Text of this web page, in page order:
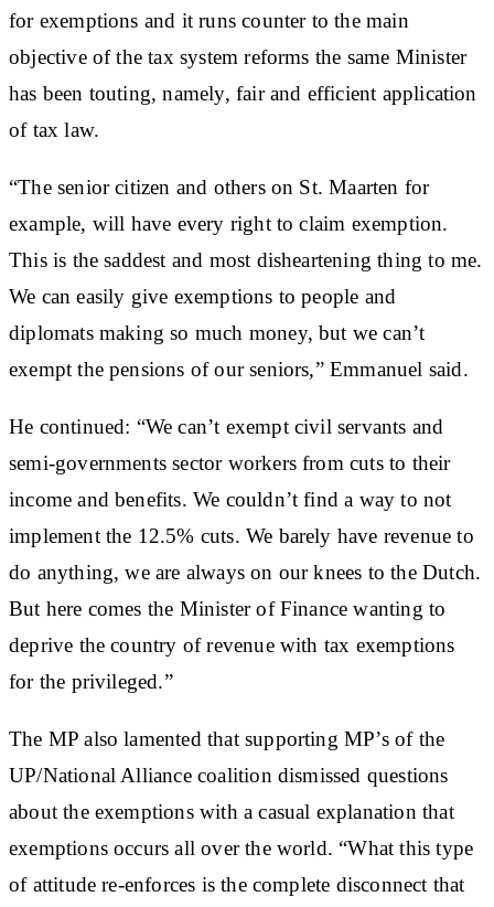
for exemptions and it runs counter to the main
objective of the tax system reforms the same Minister
has been touting, namely, fair and efficient application
of tax law.
“The senior citizen and others on St. Maarten for
example, will have every right to claim exemption.
This is the saddest and most disheartening thing to me.
We can easily give exemptions to people and
diplomats making so much money, but we can’t
exempt the pensions of our seniors,” Emmanuel said.
He continued: “We can’t exempt civil servants and
semi-governments sector workers from cuts to their
income and benefits. We couldn’t find a way to not
implement the 12.5% cuts. We barely have revenue to
do anything, we are always on our knees to the Dutch.
But here comes the Minister of Finance wanting to
deprive the country of revenue with tax exemptions
for the privileged.”
The MP also lamented that supporting MP’s of the
UP/National Alliance coalition dismissed questions
about the exemptions with a casual explanation that
exemptions occurs all over the world. “What this type
of attitude re-enforces is the complete disconnect that